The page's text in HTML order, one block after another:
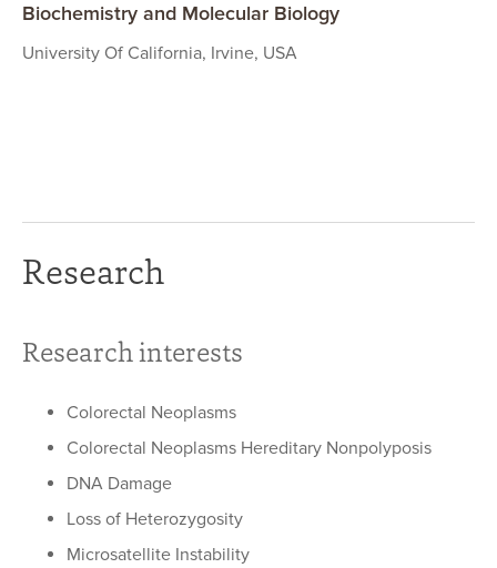
Biochemistry and Molecular Biology
University Of California, Irvine, USA
Research
Research interests
Colorectal Neoplasms
Colorectal Neoplasms Hereditary Nonpolyposis
DNA Damage
Loss of Heterozygosity
Microsatellite Instability